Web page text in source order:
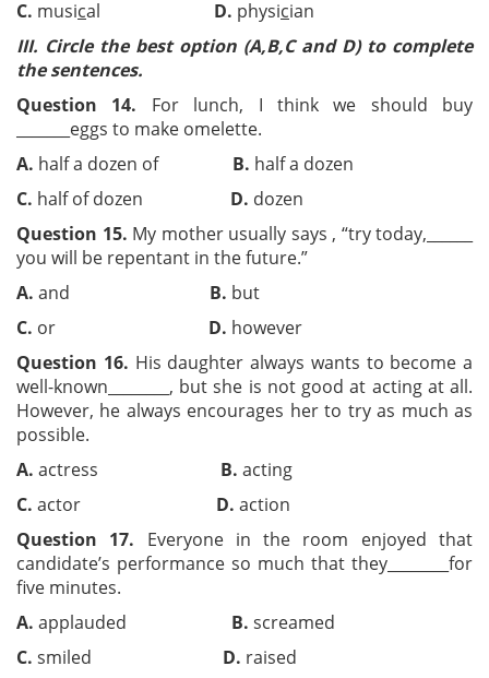
C. musical D. physician
III. Circle the best option (A,B,C and D) to complete
the sentences.
Question 14. For lunch, I think we should buy
_______eggs to make omelette.
A. half a dozen of B. half a dozen
C. half of dozen D. dozen
Question 15. My mother usually says , “try today,
you will be repentant in the future.”
A. and B. but
C. or D. however
Question 16. His daughter always wants to become a
well-known________, but she is not good at acting at all.
However, he always encourages her to try as much as
possible.
A. actress B. acting
C. actor D. action
Question 17. Everyone in the room enjoyed that
candidate’s performance so much that they________for
five minutes.
A. applauded B. screamed
C. smiled D. raised